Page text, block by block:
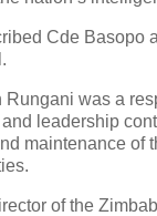
Cde Basopo
Rungani was a
leadership
maintenance of
of the